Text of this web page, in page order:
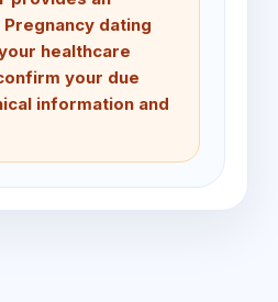
dating
healthcare
your due
information and